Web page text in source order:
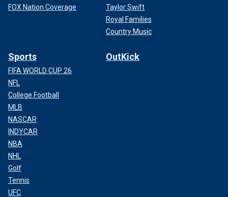
FOX Nation Coverage
Taylor Swift
Royal Families
Country Music
Sports
FIFA WORLD CUP 26
NFL
College Football
MLB
NASCAR
INDYCAR
NBA
NHL
Golf
Tennis
UFC
OutKick